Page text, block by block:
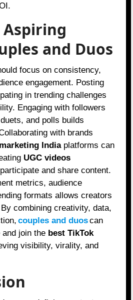
Aspiring
and Duos
focus on consistency,
engagement. Posting
in trending challenges
Engaging with followers
and polls builds
with brands
Indiaplatforms can
UGC videos
and share content.
metrics, audience
formats allows creators
combining creativity, data,
couples and duoscan
join the best TikTok
visibility, virality, and